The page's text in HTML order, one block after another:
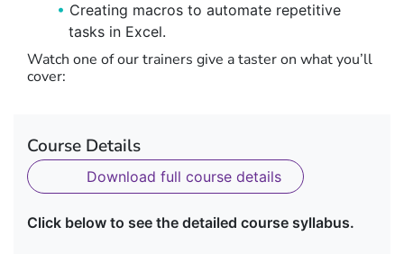
Creating macros to automate repetitive
tasks in Excel.
Watch one of our trainers give a taster on what you’ll
cover:
Course Details
Download full course details
Click below to see the detailed course syllabus.